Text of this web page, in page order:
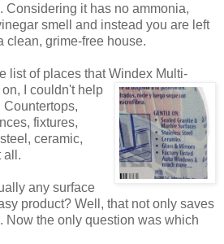
Considering it has no ammonia,
smell and instead you are left
clean, grime-free house.
list of places that Windex Multi-
I couldn't help
Countertops,
fixtures,
ceramic,
all.
any surface
product? Well, that not only saves
Now the only question was which